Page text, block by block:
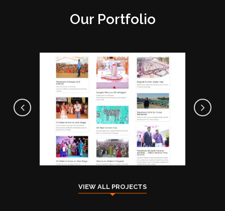
Our Portfolio
Indian Traditional Book Of
Record
ACHIEVEMENTS COMMUNITY
VIEW ALL PROJECTS